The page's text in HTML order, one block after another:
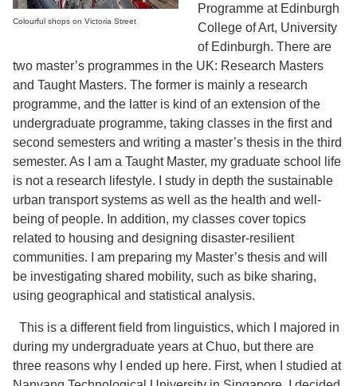
Colourful shops on Victoria Street
Programme at Edinburgh
College of Art, University
of Edinburgh. There are
two master’s programmes in the UK: Research Masters
and Taught Masters. The former is mainly a research
programme, and the latter is kind of an extension of the
undergraduate programme, taking classes in the first and
second semesters and writing a master’s thesis in the third
semester. As I am a Taught Master, my graduate school life
is not a research lifestyle. I study in depth the sustainable
urban transport systems as well as the health and well-
being of people. In addition, my classes cover topics
related to housing and designing disaster-resilient
communities. I am preparing my Master’s thesis and will
be investigating shared mobility, such as bike sharing,
using geographical and statistical analysis.
This is a different field from linguistics, which I majored in
during my undergraduate years at Chuo, but there are
three reasons why I ended up here. First, when I studied at